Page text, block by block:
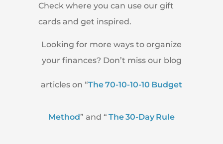
Check where you can use our gift
cards and get inspired.
Looking for more ways to organize
your finances? Don’t miss our blog
articles on “The 70-10-10-10 Budget
Method ” and “ The 30-Day Rule